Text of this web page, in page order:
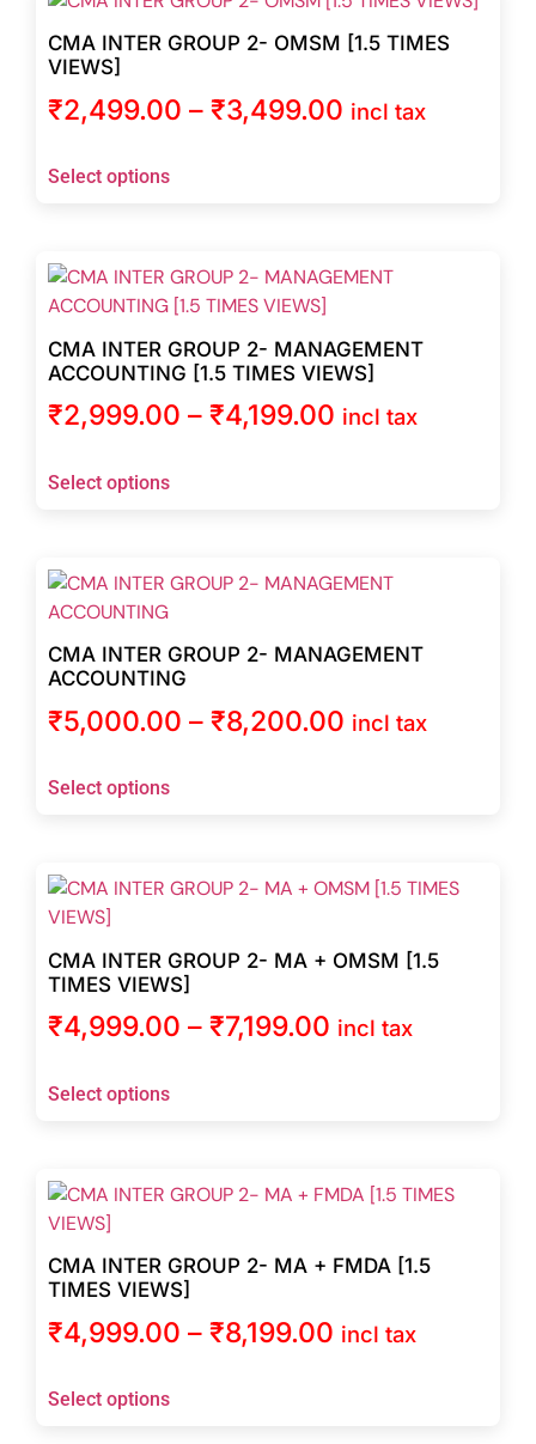
CMA INTER GROUP 2- OMSM [1.5 TIMES
VIEWS]
₹2,499.00 – ₹3,499.00 incl tax
Select options
CMA INTER GROUP 2- MANAGEMENT
ACCOUNTING [1.5 TIMES VIEWS]
₹2,999.00 – ₹4,199.00 incl tax
Select options
CMA INTER GROUP 2- MANAGEMENT
ACCOUNTING
₹5,000.00 – ₹8,200.00 incl tax
Select options
CMA INTER GROUP 2- MA + OMSM [1.5
TIMES VIEWS]
₹4,999.00 – ₹7,199.00 incl tax
Select options
CMA INTER GROUP 2- MA + FMDA [1.5
TIMES VIEWS]
₹4,999.00 – ₹8,199.00 incl tax
Select options